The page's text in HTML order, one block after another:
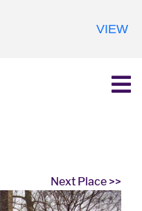
Next Place >>
VIEW